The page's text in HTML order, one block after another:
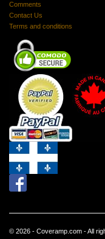
Comments
Contact Us
Terms and conditions
© 2026 - Coveramp.com - All